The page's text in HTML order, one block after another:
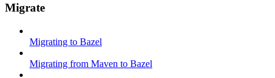
Migrate
Migrating to Bazel
Migrating from Maven to Bazel